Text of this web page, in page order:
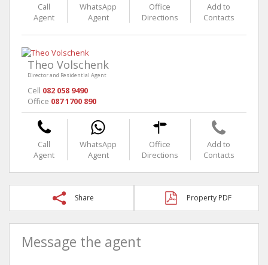
Call
Agent
WhatsApp
Agent
Office
Directions
Add to
Contacts
Theo Volschenk
Director and Residential Agent
Cell 082 058 9490
Office 087 1700 890
Call
Agent
WhatsApp
Agent
Office
Directions
Add to
Contacts
Share Property PDF
Message the agent